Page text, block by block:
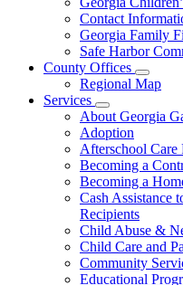
Contact
Georgia Family
Safe Harbor
County Offices
toggle
County
Regional Map
Services
Subnavigation
toggle
for
Services
About Georgia
Adoption
Afterschool Care
Becoming a
Becoming a
Cash Assistance
Recipients
Child Abuse &
Child Care and
Community
Educational